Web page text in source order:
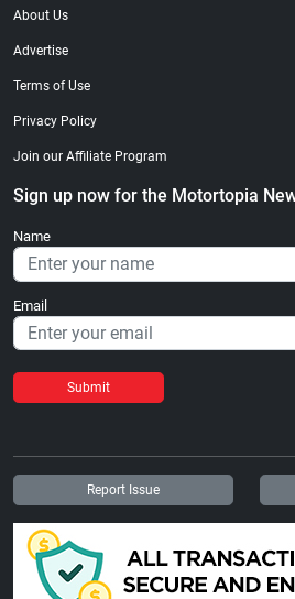
About Us
Advertise
Terms of Use
Privacy Policy
Join our Affiliate Program
Sign up now for the Motortopia
Name
Email
Submit
Report Issue